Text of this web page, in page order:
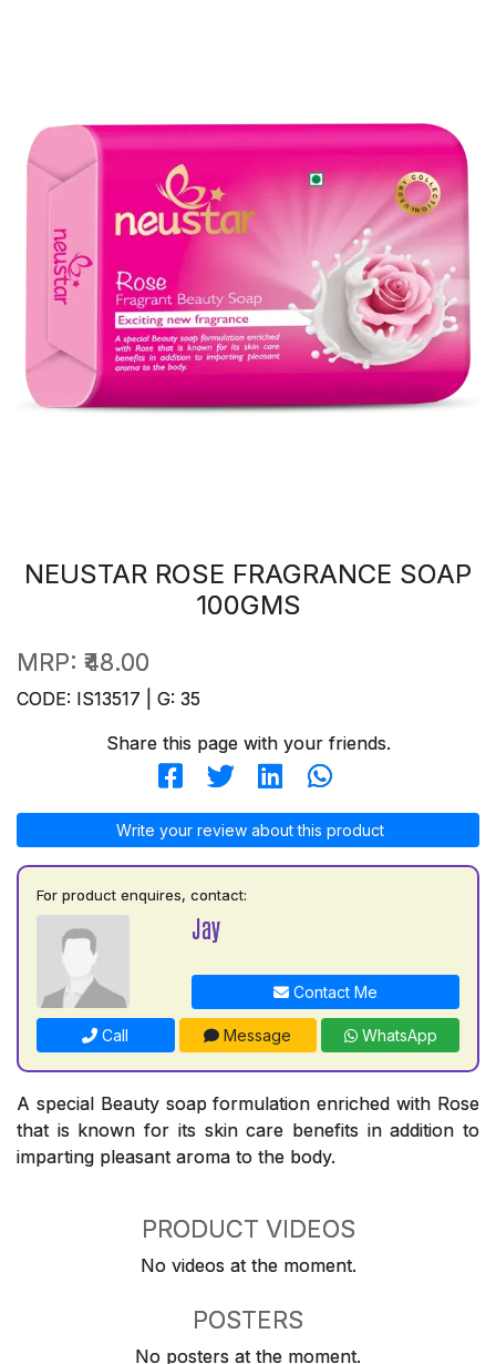
NEUSTAR ROSE FRAGRANCE SOAP
100GMS
MRP: ₹48.00
CODE: IS13517 | G: 35
Share this page with your friends.
Write your review about this product
For product enquires, contact:
Jay
Contact Me
Call Message WhatsApp
A special Beauty soap formulation enriched with Rose
that is known for its skin care benefits in addition to
imparting pleasant aroma to the body.
PRODUCT VIDEOS
No videos at the moment.
POSTERS
No posters at the moment.